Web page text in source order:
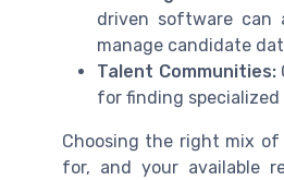
driven software can
manage candidate
Talent Communities:
for finding
Choosing the right mix of
for, and your available